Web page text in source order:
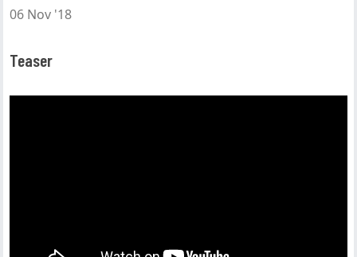
06 Nov '18
Teaser